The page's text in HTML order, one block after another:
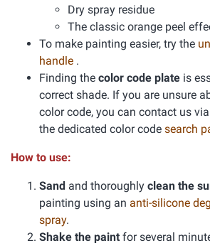
Dry spray residue
The classic orange peel
To make painting easier, try the
handle .
Finding the color code plate is
correct shade. If you are unsure
color code, you can contact us via
the dedicated color code search
How to use:
Sand and thoroughly clean the
painting using an anti-silicone
spray.
Shake the paint for several